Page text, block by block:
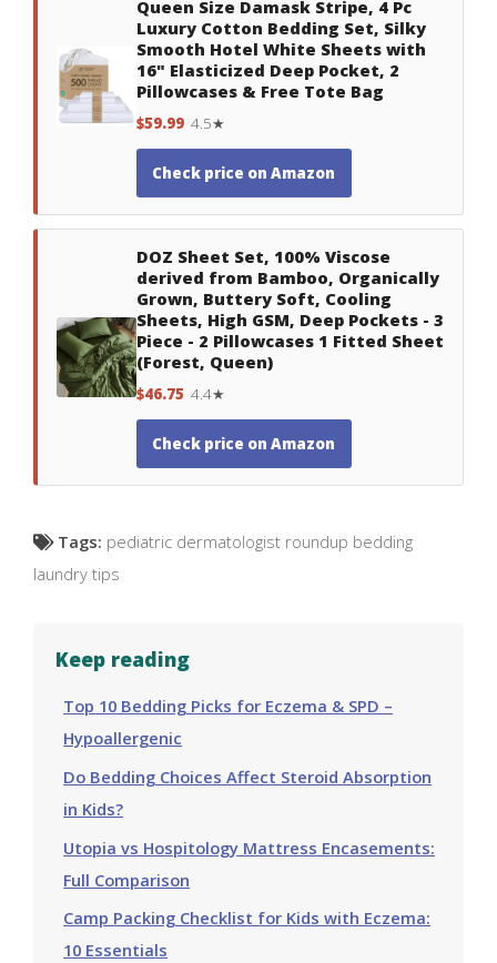
Queen Size Damask Stripe, 4 Pc
Luxury Cotton Bedding Set, Silky
Smooth Hotel White Sheets with
16" Elasticized Deep Pocket, 2
Pillowcases & Free Tote Bag
$59.99 4.5★
Check price on Amazon
DOZ Sheet Set, 100% Viscose
derived from Bamboo, Organically
Grown, Buttery Soft, Cooling
Sheets, High GSM, Deep Pockets - 3
Piece - 2 Pillowcases 1 Fitted Sheet
(Forest, Queen)
$46.75 4.4★
Check price on Amazon
Tags: pediatric dermatologist roundup bedding
laundry tips
Keep reading
Top 10 Bedding Picks for Eczema & SPD –
Hypoallergenic
Do Bedding Choices Affect Steroid Absorption
in Kids?
Utopia vs Hospitology Mattress Encasements:
Full Comparison
Camp Packing Checklist for Kids with Eczema:
10 Essentials